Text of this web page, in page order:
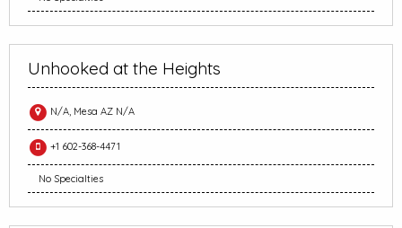
Unhooked at the Heights
N/A, Mesa AZ N/A
+1 602-368-4471
No Specialties